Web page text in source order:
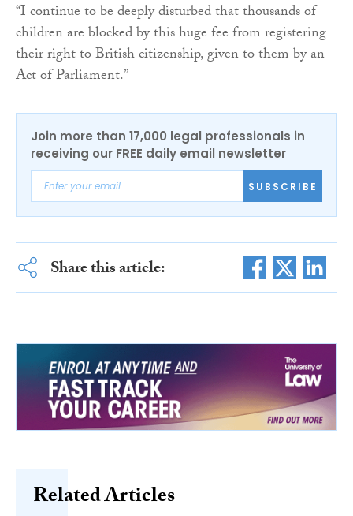
“I continue to be deeply disturbed that thousands of
children are blocked by this huge fee from registering
their right to British citizenship, given to them by an
Act of Parliament.”
Join more than 17,000 legal professionals in
receiving our FREE daily email newsletter
SUBSCRIBE
Share this article:
Related Articles